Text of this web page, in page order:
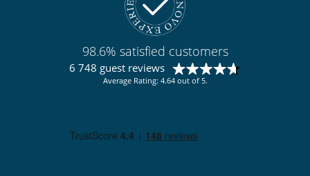
Independent kitchen
Lounge chairs on the terrace
98.6% satisfied customers
6 748 guest reviews
Average Rating: 4.64 out of 5.